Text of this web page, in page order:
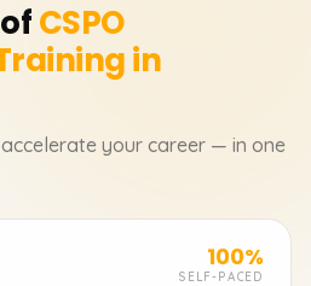
CSPO
in
your career — in one
100%
SELF-PACED